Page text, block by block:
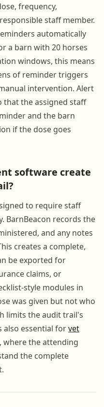
frequency,
staff member.
automatically
a barn with 20 horses
windows, this means
of reminder triggers
intervention. Alert
that the assigned staff
and the barn
if the dose goes
software create
to require staff
BarnBeacon records the
and any notes
creates a complete,
be exported for
claims, or
style modules in
was given but not who
limits the audit trail's
also essential forvet
where the attending
the complete